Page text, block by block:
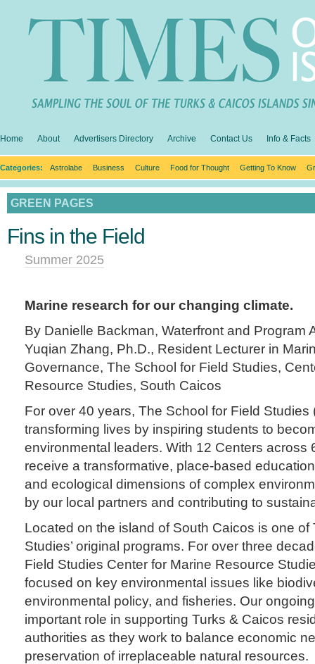
Home About Advertisers Directory Archive Contact Us Info & Facts
Categories: Astrolabe Business Culture Food for Thought Getting To Know
GREEN PAGES
Fins in the Field
Summer 2025
Marine research for our changing climate.
By Danielle Backman, Waterfront and Program
Yuqian Zhang, Ph.D., Resident Lecturer in
Governance, The School for Field Studies,
Resource Studies, South Caicos
For over 40 years, The School for Field Studies
transforming lives by inspiring students to
environmental leaders. With 12 Centers across
receive a transformative, place-based
and ecological dimensions of complex
by our local partners and contributing to
Located on the island of South Caicos is one of
Studies’ original programs. For over three
Field Studies Center for Marine Resource
focused on key environmental issues like
environmental policy, and fisheries. Our
important role in supporting Turks & Caicos
authorities as they work to balance economic
preservation of irreplaceable natural resources.